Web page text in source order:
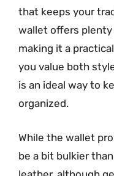
that keeps your
wallet offers plenty
making it a
you value both
is an ideal way to
organized.
While the wallet
be a bit bulkier